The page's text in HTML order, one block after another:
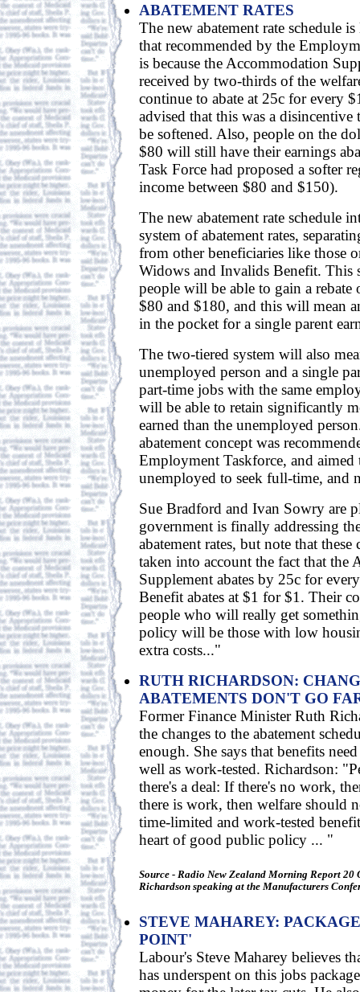
ABATEMENT RATES
The new abatement rate schedule is
that recommended by the
is because the Accommodation
received by two-thirds of the
continue to abate at 25c for every
advised that this was a
be softened. Also, people on the
$80 will still have their earnings
Task Force had proposed a softer
income between $80 and $150).
The new abatement rate schedule
system of abatement rates,
from other beneficiaries like those
Widows and Invalids Benefit. This
people will be able to gain a rebate
$80 and $180, and this will mean
in the pocket for a single parent
The two-tiered system will also
unemployed person and a single
part-time jobs with the same
will be able to retain significantly
earned than the unemployed
abatement concept was
Employment Taskforce, and aimed
unemployed to seek full-time, and
Sue Bradford and Ivan Sowry are
government is finally addressing
abatement rates, but note that these
taken into account the fact that the
Supplement abates by 25c for
Benefit abates at $1 for $1. Their
people who will really get
policy will be those with low
extra costs..."
RUTH RICHARDSON:
ABATEMENTS DON'T GO
Former Finance Minister Ruth
the changes to the abatement
enough. She says that benefits
well as work-tested. Richardson:
there's a deal: If there's no work,
there is work, then welfare should
time-limited and work-tested
heart of good public policy ... "
Source - Radio New Zealand Morning Report 20
Richardson speaking at the Manufacturers
STEVE MAHAREY:
POINT'
Labour's Steve Maharey believes
has underspent on this jobs